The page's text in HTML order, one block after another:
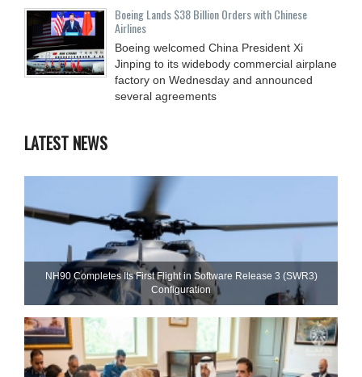
Boeing Lands $38 Billion Orders with Chinese
Airlines
Boeing welcomed China President Xi
Jinping to its widebody commercial airplane
factory on Wednesday and announced
several agreements
LATEST NEWS
NH90 Completes Its First Flight in Software Release 3 (SWR3)
Configuration